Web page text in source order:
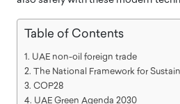
Table of Contents
UAE non-oil foreign trade
The National Framework for
COP28
UAE Green Agenda 2030